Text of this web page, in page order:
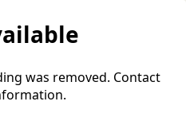
was removed. Contact